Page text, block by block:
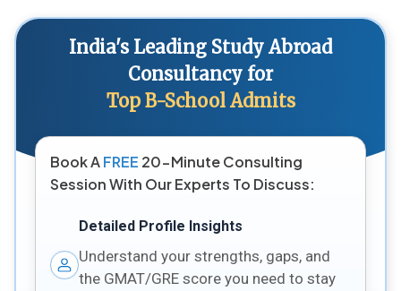
India's Leading Study Abroad
Consultancy for
Top B-School Admits
Book AFREE 20-Minute Consulting
Session With Our Experts To Discuss:
Detailed Profile Insights
Understand your strengths, gaps, and
the GMAT/GRE score you need to stay